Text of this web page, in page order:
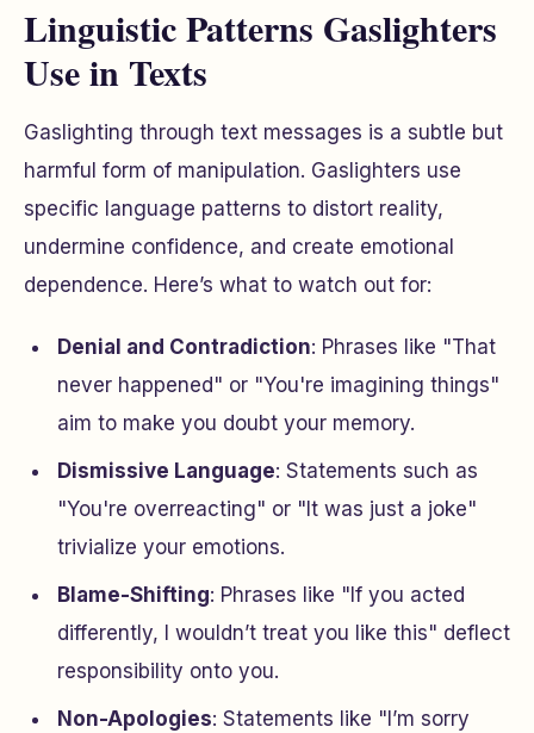
Linguistic Patterns Gaslighters
Use in Texts
Gaslighting through text messages is a subtle but
harmful form of manipulation. Gaslighters use
specific language patterns to distort reality,
undermine confidence, and create emotional
dependence. Here’s what to watch out for:
Denial and Contradiction: Phrases like "That
never happened" or "You're imagining things"
aim to make you doubt your memory.
Dismissive Language: Statements such as
"You're overreacting" or "It was just a joke"
trivialize your emotions.
Blame-Shifting: Phrases like "If you acted
differently, I wouldn’t treat you like this" deflect
responsibility onto you.
Non-Apologies: Statements like "I’m sorry